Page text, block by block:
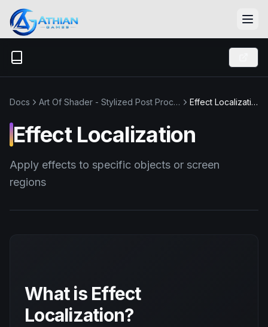
Skip to content
Docs Art Of Shader - Stylized Post Process Effect Localization
Effect Localization
Apply effects to specific objects or screen
regions
What is Effect
Localization?